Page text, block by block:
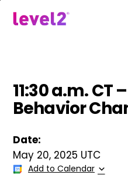
11:30 a.m. CT
Behavior
Date:
May 20, 2025 UTC
Add to Calendar